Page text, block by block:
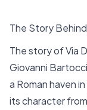
The Story
The story of Via
Giovanni
a Roman haven
its character